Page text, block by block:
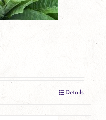
Details